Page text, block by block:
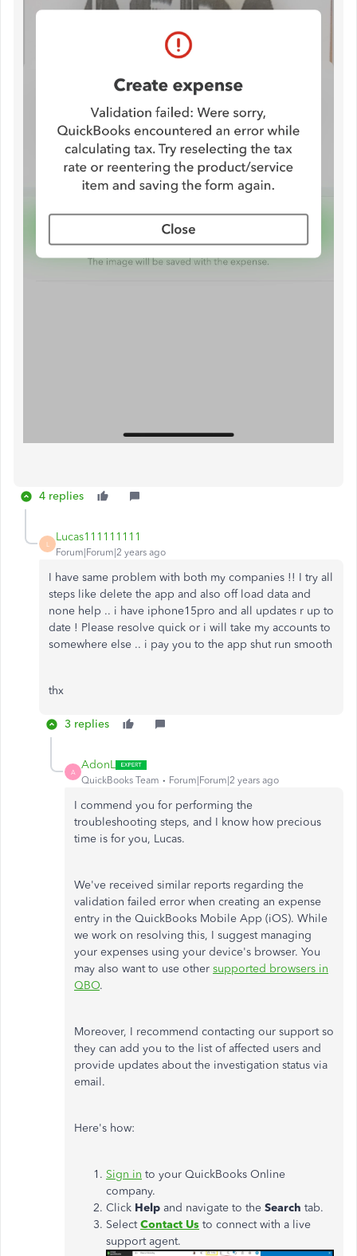
4 replies
L
Lucas111111111
Forum|Forum|2 years ago
I have same problem with both my companies !! I try all
steps like delete the app and also off load data and
none help .. i have iphone15pro and all updates r up to
date ! Please resolve quick or i will take my accounts to
somewhere else .. i pay you to the app shut run smooth
thx
3 replies
A
AdonL
QuickBooks Team Forum|Forum|2 years ago
I commend you for performing the
troubleshooting steps, and I know how precious
time is for you, Lucas.
We've received similar reports regarding the
validation failed error when creating an expense
entry in the QuickBooks Mobile App (iOS). While
we work on resolving this, I suggest managing
your expenses using your device's browser. You
may also want to use other supported browsers in
QBO.
Moreover, I recommend contacting our support so
they can add you to the list of affected users and
provide updates about the investigation status via
email.
Here's how:
Sign in to your QuickBooks Online
company.
Click Help and navigate to the Search tab.
SelectContact Us to connect with a live
support agent.